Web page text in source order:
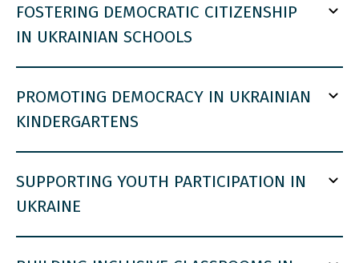
FOSTERING DEMOCRATIC CITIZENSHIP
IN UKRAINIAN SCHOOLS
PROMOTING DEMOCRACY IN UKRAINIAN
KINDERGARTENS
SUPPORTING YOUTH PARTICIPATION IN
UKRAINE